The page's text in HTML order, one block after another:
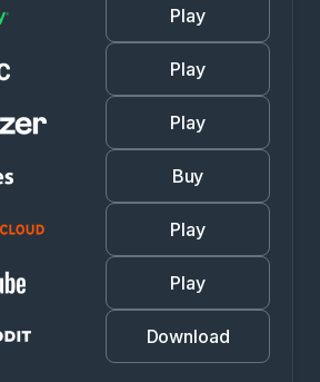
Play
Play
Play
Buy
Play
Play
Download